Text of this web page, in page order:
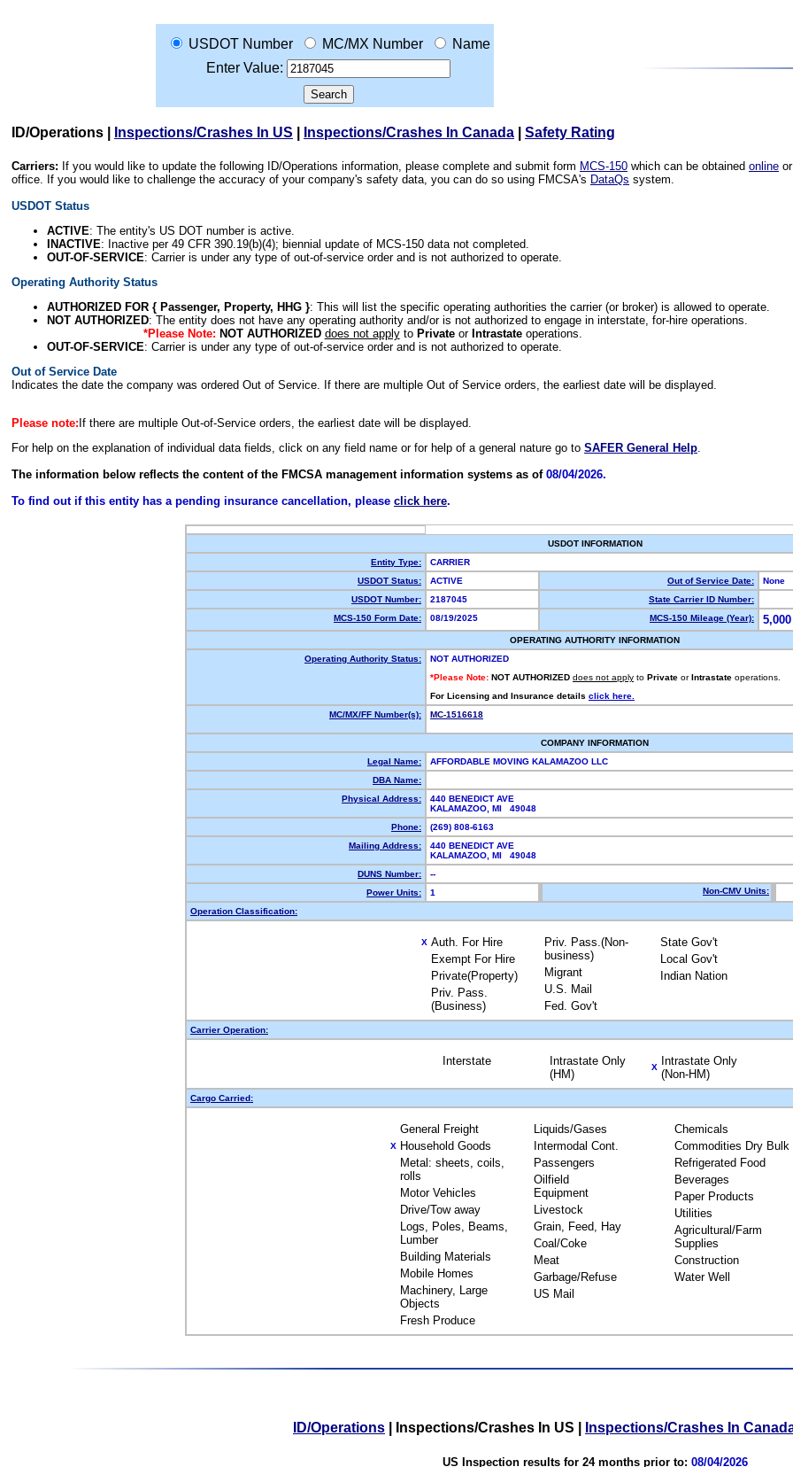
USDOT Number MC/MX Number
Name
Enter Value:
ID/Operations Inspections/Crashes In US Inspections/Crashes In Canada Safety Rating
Carriers: If you would like to update the following ID/Operations information, please complete and submit form MCS-150 which can be obtained online
office. If you would like to challenge the accuracy of your company's safety data, you can do so using FMCSA's DataQs system.
USDOT Status
ACTIVE: The entity's US DOT number is active.
INACTIVE: Inactive per 49 CFR 390.19(b)(4); biennial update of MCS-150 data not completed.
OUT-OF-SERVICE: Carrier is under any type of out-of-service order and is not authorized to operate.
Operating Authority Status
AUTHORIZED FOR { Passenger, Property, HHG }: This will list the specific operating authorities the carrier (or broker) is allowed to operate.
NOT AUTHORIZED: The entity does not have any operating authority and/or is not authorized to engage in interstate, for-hire operations.
*Please Note: NOT AUTHORIZED does not applyto Privateor Intrastateoperations.
OUT-OF-SERVICE: Carrier is under any type of out-of-service order and is not authorized to operate.
Out of Service Date
Indicates the date the company was ordered Out of Service. If there are multiple Out of Service orders, the earliest date will be displayed.
Please note: If there are multiple Out-of-Service orders, the earliest date will be displayed.
For help on the explanation of individual data fields, click on any field name or for help of a general nature go to SAFER General Help.
The information below reflects the content of the FMCSA management information systems as of 08/04/2026.
To find out if this entity has a pending insurance cancellation, please click here.
USDOT INFORMATION
Entity Type:
CARRIER
USDOT Status:
ACTIVE Out of Service Date:
None
USDOT Number:
2187045
State Carrier ID Number:
MCS-150 Form Date:
08/19/2025 MCS-150 Mileage (Year):
OPERATING AUTHORITY INFORMATION
Operating Authority Status:
NOT AUTHORIZED
*Please Note: NOT AUTHORIZED does not apply to Private or Intrastate operations.
For Licensing and Insurance details click here.
MC/MX/FF Number(s):
MC-1516618
COMPANY INFORMATION
Legal Name:
AFFORDABLE MOVING KALAMAZOO LLC
DBA Name:
Physical Address:
440 BENEDICT AVE
KALAMAZOO, MI 49048
Phone:
(269) 808-6163
Mailing Address:
440 BENEDICT AVE
KALAMAZOO, MI 49048
DUNS Number:
--
Power Units:
1 Non-CMV Units:
Operation Classification:
X Auth. For Hire
Exempt For Hire
Private(Property)
Priv. Pass.
(Business)
Priv. Pass.(Non-
business)
Migrant
U.S. Mail
Fed. Gov't
State Gov't
Local Gov't
Indian Nation
Carrier Operation:
Interstate
Intrastate Only
(HM)
X
Intrastate Only
(Non-HM)
Cargo Carried:
General Freight
X Household Goods
Metal: sheets, coils,
rolls
Motor Vehicles
Drive/Tow away
Logs, Poles, Beams,
Lumber
Building Materials
Mobile Homes
Machinery, Large
Objects
Fresh Produce
Liquids/Gases
Intermodal Cont.
Passengers
Oilfield
Equipment
Livestock
Grain, Feed, Hay
Coal/Coke
Meat
Garbage/Refuse
US Mail
Chemicals
Commodities Dry Bulk
Refrigerated Food
Beverages
Paper Products
Utilities
Agricultural/Farm
Supplies
Construction
Water Well
ID/Operations Inspections/Crashes In US Inspections/Crashes In
US Inspection results for 24 months prior to: 08/04/2026